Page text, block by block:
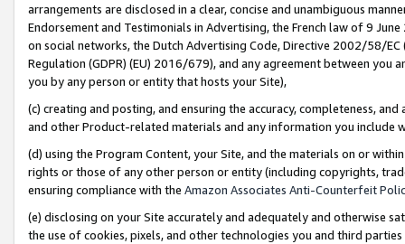
arrangements are disclosed in a clear, concise and unambiguous
Endorsement and Testimonials in Advertising, the French law of 9
on social networks, the Dutch Advertising Code, Directive 2002/58/
Regulation (GDPR) (EU) 2016/679), and any agreement between
you by any person or entity that hosts your Site),
(c) creating and posting, and ensuring the accuracy, completeness,
and other Product-related materials and any information you include
(d) using the Program Content, your Site, and the materials on or
rights or those of any other person or entity (including copyrights,
ensuring compliance with the Amazon Associates Anti-Counterfeit
(e) disclosing on your Site accurately and adequately and otherwise
the use of cookies, pixels, and other technologies you and third